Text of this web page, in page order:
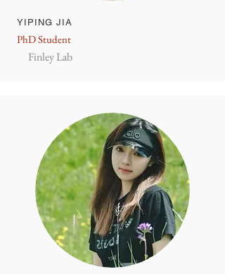
YIPING JIA
PhD Student
Finley Lab